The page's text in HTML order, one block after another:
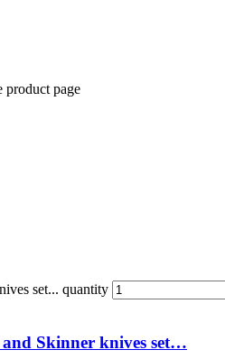
product page
set... quantity
and Skinner knives set…